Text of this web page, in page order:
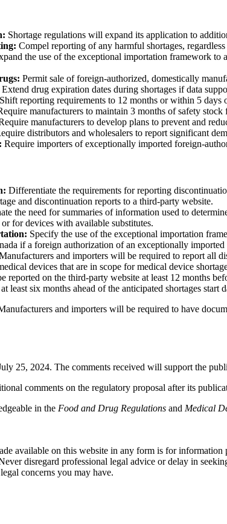
Shortage regulations will expand its application to
Compel reporting of any harmful shortages,
the use of the exceptional importation framework to
Permit sale of foreign-authorized, domestically
Extend drug expiration dates during shortages if data
Shift reporting requirements to 12 months or within 5 days
manufacturers to maintain 3 months of safety
manufacturers to develop plans to prevent and
distributors and wholesalers to report significant
Require importers of exceptionally imported foreign-
Differentiate the requirements for reporting
and discontinuation reports to a third-party website.
the need for summaries of information used to
for devices with available substitutes.
Specify the use of the exceptional importation
if a foreign authorization of an exceptionally imported
and importers will be required to report all
devices that are in scope for medical device
reported on the third-party website at least 12 months
least six months ahead of the anticipated shortages
and importers will be required to have
25, 2024. The comments received will support the
comments on the regulatory proposal after its
in the Food and Drug Regulations and Medical
available on this website in any form is for information
disregard professional legal advice or delay in
concerns you may have.